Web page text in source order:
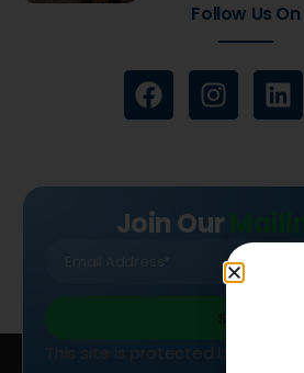
Follow Us On
Join Our
SIGN UP